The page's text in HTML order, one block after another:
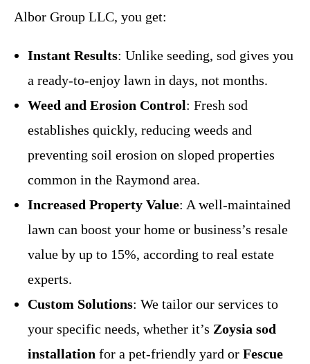
Albor Group LLC, you get:
Instant Results: Unlike seeding, sod gives you
a ready-to-enjoy lawn in days, not months.
Weed and Erosion Control: Fresh sod
establishes quickly, reducing weeds and
preventing soil erosion on sloped properties
common in the Raymond area.
Increased Property Value: A well-maintained
lawn can boost your home or business’s resale
value by up to 15%, according to real estate
experts.
Custom Solutions: We tailor our services to
your specific needs, whether it’s Zoysia sod
installation for a pet-friendly yard or Fescue